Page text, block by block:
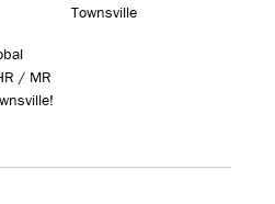
Townsville
/ MR